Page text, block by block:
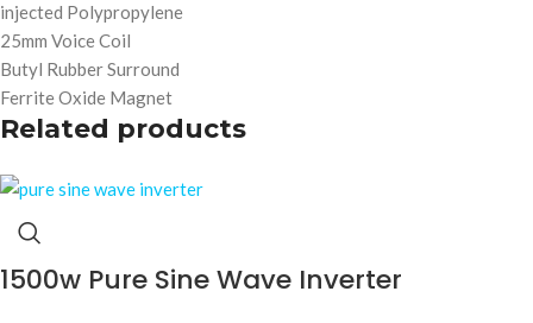
injected Polypropylene
25mm Voice Coil
Butyl Rubber Surround
Ferrite Oxide Magnet
Related products
1500w Pure Sine Wave Inverter